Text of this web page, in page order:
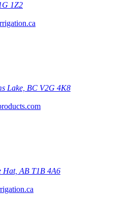
1Z2
Lake, BC V2G 4K8
Hat, AB T1B 4A6